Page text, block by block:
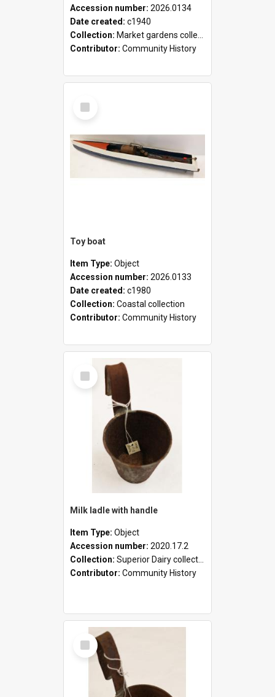
Accession number: 2026.0134
Date created: c1940
Collection: Market gardens collection
Contributor: Community History
Select
Item
Toy boat
Item Type: Object
Accession number: 2026.0133
Date created: c1980
Collection: Coastal collection
Contributor: Community History
Select
Item
Milk ladle with handle
Item Type: Object
Accession number: 2020.17.2
Collection: Superior Dairy collection
Contributor: Community History
Select
Item